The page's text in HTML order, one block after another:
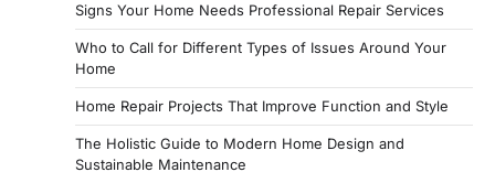
Signs Your Home Needs Professional Repair Services
Who to Call for Different Types of Issues Around Your
Home
Home Repair Projects That Improve Function and Style
The Holistic Guide to Modern Home Design and
Sustainable Maintenance